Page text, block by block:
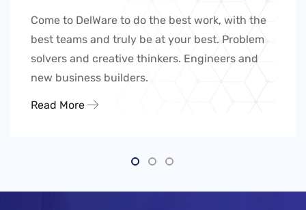
Come to DelWare to do the best work, with the
best teams and truly be at your best. Problem
solvers and creative thinkers. Engineers and
new business builders.
Read More